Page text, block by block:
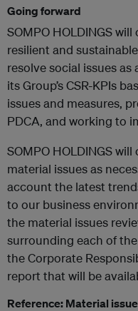
Going forward
SOMPO HOLDINGS
resilient and
resolve social issues
its Group’s CSR-KPIs
issues and measures,
PDCA, and working to
SOMPO HOLDINGS
material issues as
account the latest
to our business
the material issues
surrounding each of
the Corporate
report that will be
Reference: Material